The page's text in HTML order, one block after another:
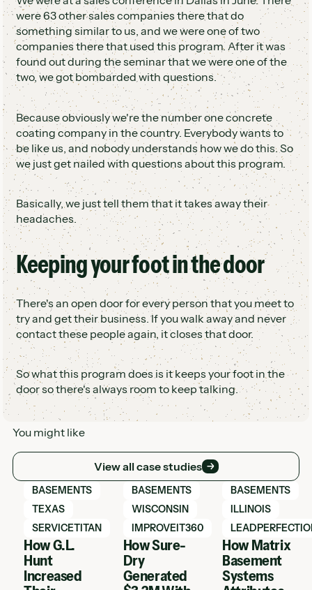
were 63 other sales companies there that do
something similar to us, and we were one of two
companies there that used this program. After it was
found out during the seminar that we were one of the
two, we got bombarded with questions.
Because obviously we're the number one concrete
coating company in the country. Everybody wants to
be like us, and nobody understands how we do this. So
we just get nailed with questions about this program.
Basically, we just tell them that it takes away their
headaches.
Keeping your foot in the door
There's an open door for every person that you meet to
try and get their business. If you walk away and never
contact these people again, it closes that door.
So what this program does is it keeps your foot in the
door so there's always room to keep talking.
You might like
View all case studiesView all case studies
BASEMENTS
TEXAS
SERVICETITAN
How G.L.
Hunt
Increased
View Hatch case studyBASEMENTS
WISCONSIN
IMPROVEIT360
How Sure-
Dry
Generated
View Hatch case studyBASEMENTS
ILLINOIS
How Matrix
Basement
Systems
View Hatch